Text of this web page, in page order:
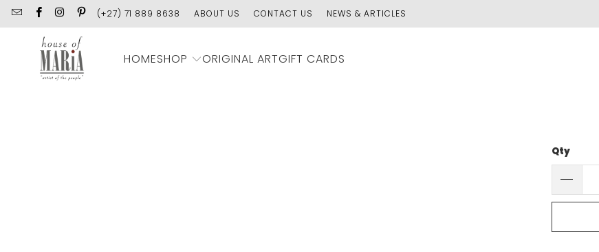
(+27) 71 889 8638 ABOUT US CONTACT US NEWS & ARTICLES
HOMESHOP ORIGINAL ARTGIFT CARDS
Qty